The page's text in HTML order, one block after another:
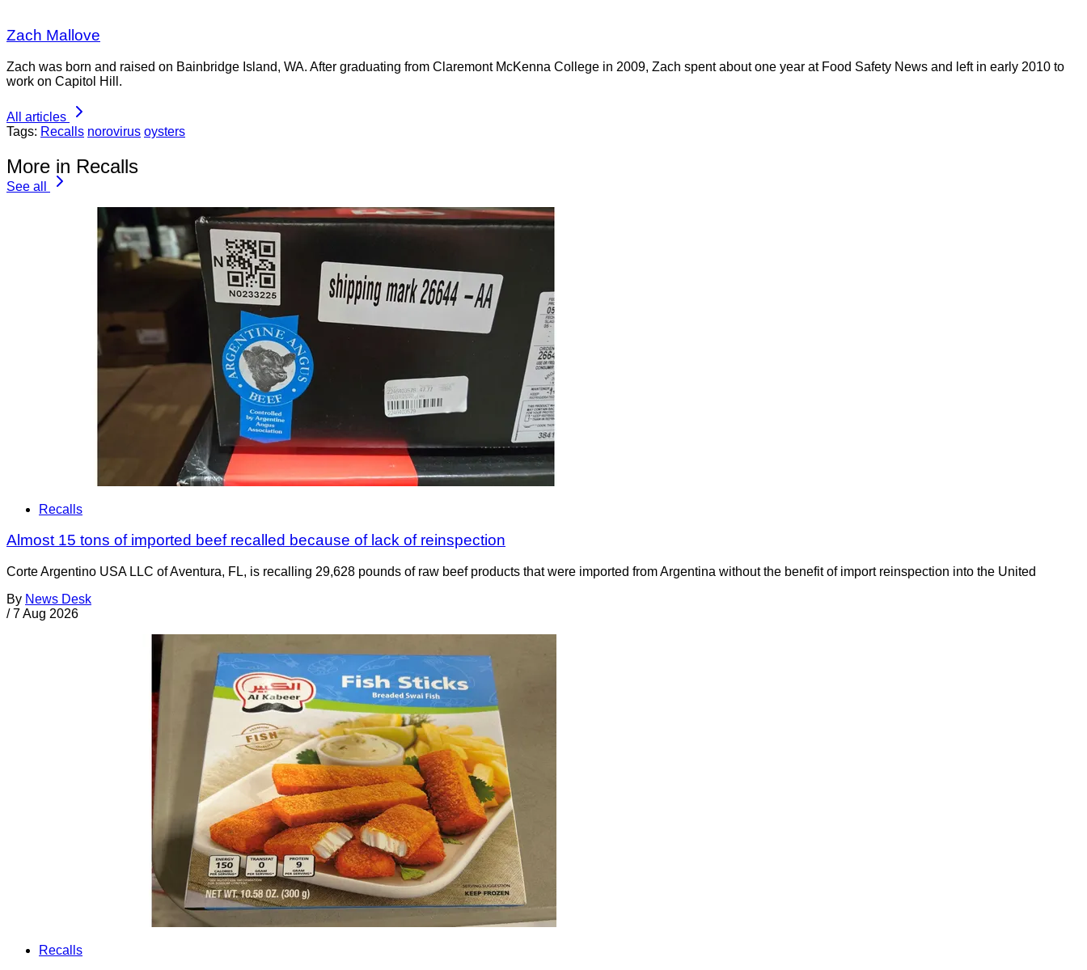
Zach Mallove
Zach was born and raised on Bainbridge Island, WA. After graduating from Claremont McKenna College in 2009, Zach spent about one year at Food Safety News and left in early 2010 to
work on Capitol Hill.
All articles
Tags: Recalls norovirus oysters
More in Recalls
See all
Recalls
Almost 15 tons of imported beef recalled because of lack of reinspection
Corte Argentino USA LLC of Aventura, FL, is recalling 29,628 pounds of raw beef products that were imported from Argentina without the benefit of import reinspection into the United
By News Desk
/ 7 Aug 2026
Recalls